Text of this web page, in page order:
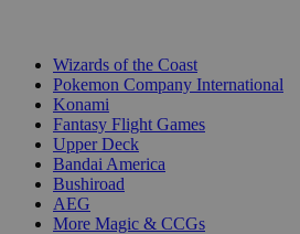
Wizards of the Coast
Pokemon Company International
Konami
Fantasy Flight Games
Upper Deck
Bandai America
Bushiroad
AEG
More Magic & CCGs